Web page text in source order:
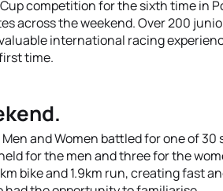
competition for the sixth time in
across the weekend. Over 200
international racing
time.
and Women battled for one of 30
for the men and three for the
bike and 1.9km run, creating fast